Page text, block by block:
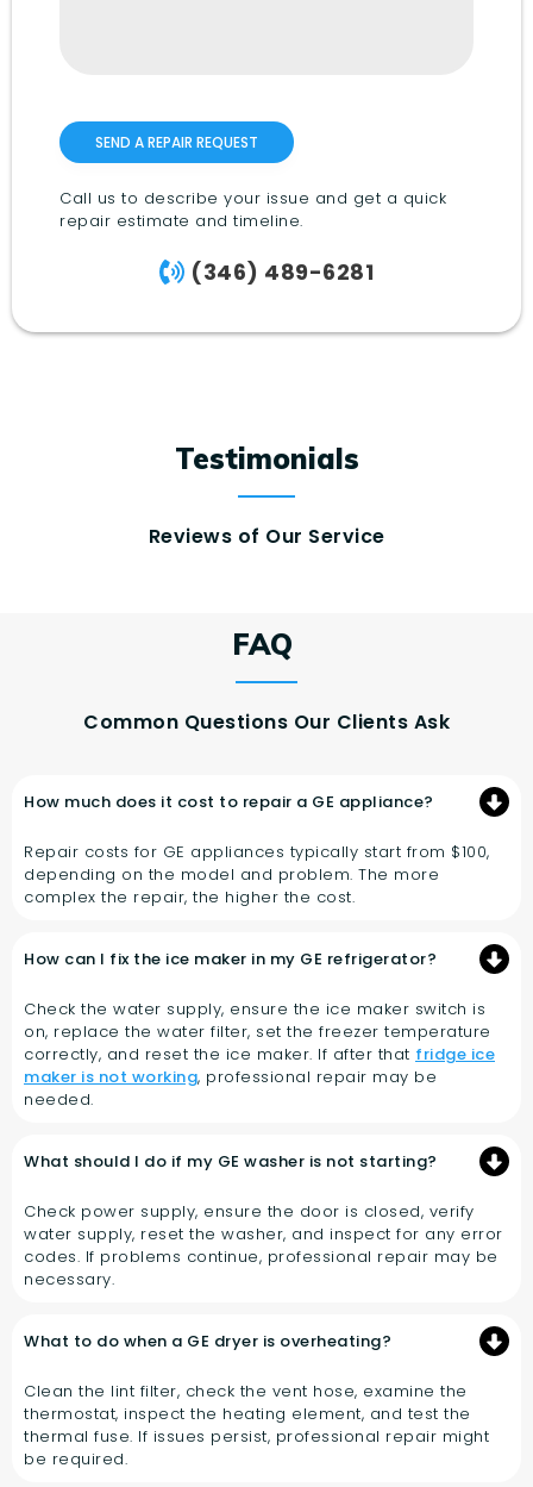
Call us to describe your issue and get a quick
repair estimate and timeline.
(346) 489-6281
Testimonials
Reviews of Our Service
FAQ
Common Questions Our Clients Ask
How much does it cost to repair a GE appliance?
Repair costs for GE appliances typically start from $100,
depending on the model and problem. The more
complex the repair, the higher the cost.
How can I fix the ice maker in my GE refrigerator?
Check the water supply, ensure the ice maker switch is
on, replace the water filter, set the freezer temperature
correctly, and reset the ice maker. If after that fridge ice
maker is not working, professional repair may be
needed.
What should I do if my GE washer is not starting?
Check power supply, ensure the door is closed, verify
water supply, reset the washer, and inspect for any error
codes. If problems continue, professional repair may be
necessary.
What to do when a GE dryer is overheating?
Clean the lint filter, check the vent hose, examine the
thermostat, inspect the heating element, and test the
thermal fuse. If issues persist, professional repair might
be required.